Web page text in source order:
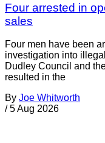
Four arrested in
sales
Four men have been
investigation into
Dudley Council and
resulted in the
By Joe Whitworth
/ 5 Aug 2026